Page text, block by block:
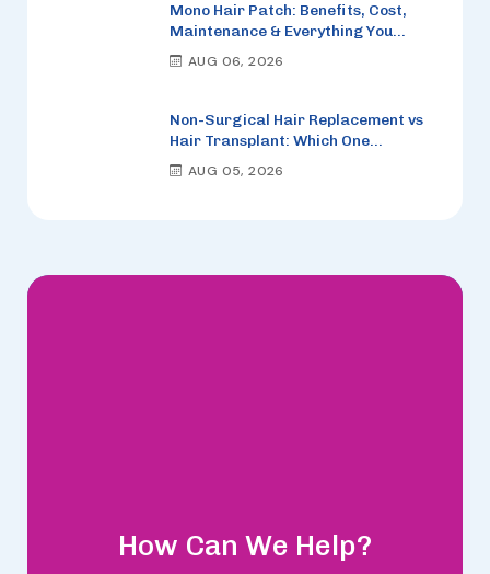
Mono Hair Patch: Benefits, Cost,
Maintenance & Everything You
Need to Know (2026)
AUG 06, 2026
Non-Surgical Hair Replacement vs
Hair Transplant: Which One
Actually Looks More Natural?
AUG 05, 2026
How Can We Help?